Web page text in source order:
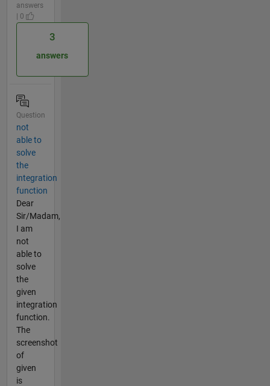
answers
| 0
3
answers
Question
not
able to
solve
the
integration
function
Dear
Sir/Madam,
I am
not
able to
solve
the
given
integration
function.
The
screenshot
of
given
is